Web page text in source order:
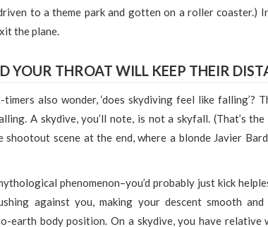
to a theme park and gotten on a roller coaster.)
the plane.
YOUR THROAT WILL KEEP THEIR
also wonder, ‘does skydiving feel like falling’?
A skydive, you’ll note, is not a skyfall. (That’s
shootout scene at the end, where a blonde Javier
phenomenon–you’d probably just kick
against you, making your descent smooth
earth body position. On a skydive, you have relative